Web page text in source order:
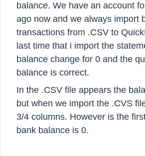
balance. We have an account
ago now and we always import
transactions from .CSV to
last time that i import the
balance change for 0 and the
balance is correct.
In the .CSV file appears the
but when we import the .CVS
3/4 columns. However is the
bank balance is 0.